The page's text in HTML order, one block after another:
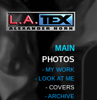
MAIN
PHOTOS
- MY WORK
- LOOK AT ME
- COVERS
- ARCHIVE